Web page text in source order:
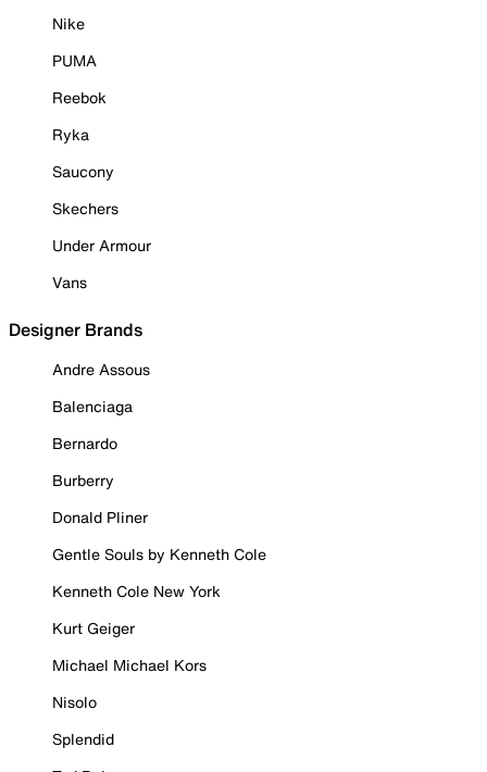
Nike
PUMA
Reebok
Ryka
Saucony
Skechers
Under Armour
Vans
Designer Brands
Andre Assous
Balenciaga
Bernardo
Burberry
Donald Pliner
Gentle Souls by Kenneth Cole
Kenneth Cole New York
Kurt Geiger
Michael Michael Kors
Nisolo
Splendid